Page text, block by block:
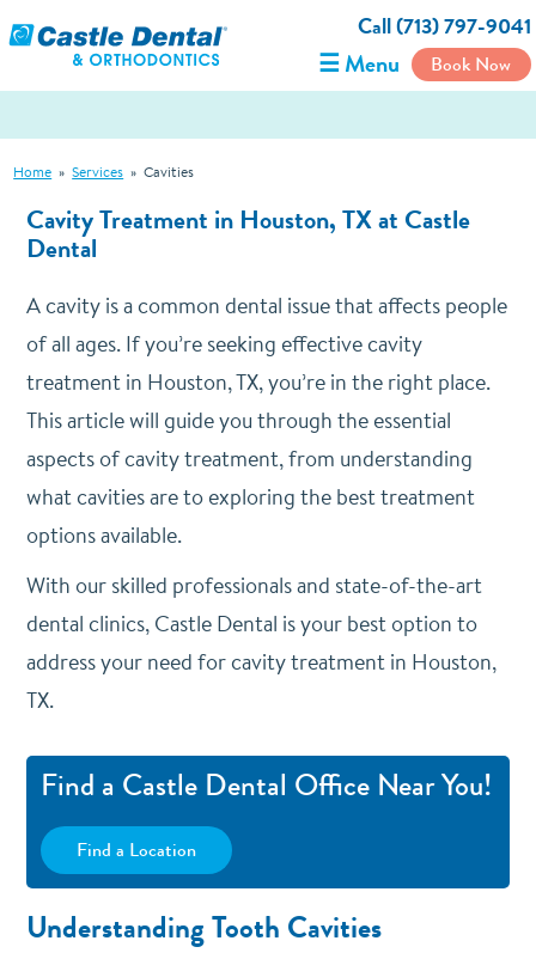
Call (713) 797-9041
☰ Menu Book Now
Home » Services » Cavities
Cavity Treatment in Houston, TX at Castle
Dental
A cavity is a common dental issue that affects people
of all ages. If you’re seeking effective cavity
treatment in Houston, TX, you’re in the right place.
This article will guide you through the essential
aspects of cavity treatment, from understanding
what cavities are to exploring the best treatment
options available.
With our skilled professionals and state-of-the-art
dental clinics, Castle Dental is your best option to
address your need for cavity treatment in Houston,
TX.
Find a Castle Dental Office Near You!
Find a Location
Understanding Tooth Cavities